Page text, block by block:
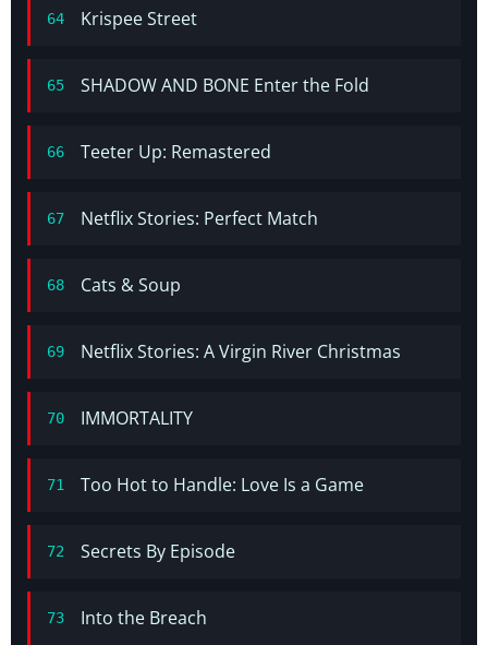
64 Krispee Street
65 SHADOW AND BONE Enter the Fold
66 Teeter Up: Remastered
67 Netflix Stories: Perfect Match
68 Cats & Soup
69 Netflix Stories: A Virgin River Christmas
70 IMMORTALITY
71 Too Hot to Handle: Love Is a Game
72 Secrets By Episode
73 Into the Breach